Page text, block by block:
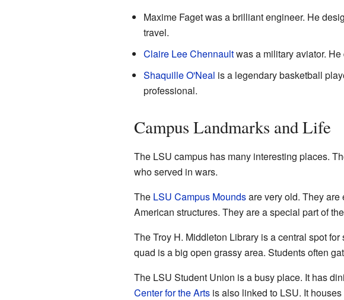
Maxime Faget was a brilliant engineer. He
travel.
Claire Lee Chennaultwas a military aviator.
Shaquille O'Neal is a legendary basketball
professional.
Campus Landmarks and Life
The LSU campus has many interesting places.
who served in wars.
The LSU Campus Moundsare very old. They are
American structures. They are a special part of
The Troy H. Middleton Library is a central spot
quad is a big open grassy area. Students often
The LSU Student Union is a busy place. It has
Center for the Artsis also linked to LSU. It